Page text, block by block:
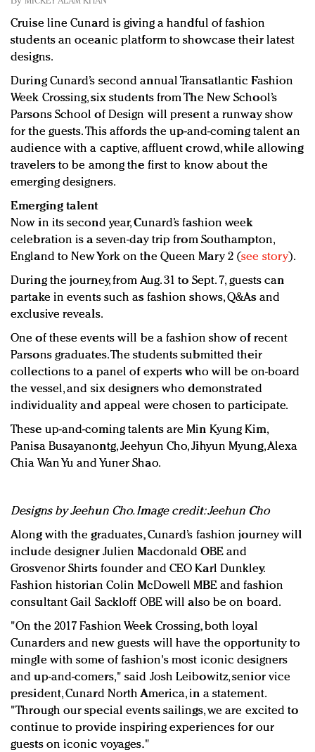
In today's crowded fashion world, quality beats
quantity: Jason Wu
Brands celebrate International Women's Day with
events and promotions
Cruise line Cunard is giving a handful of fashion
students an oceanic platform to showcase their latest
designs.
During Cunard’s second annual Transatlantic Fashion
Week Crossing, six students from The New School’s
Parsons School of Design will present a runway show
for the guests. This affords the up-and-coming talent an
audience with a captive, affluent crowd, while allowing
travelers to be among the first to know about the
emerging designers.
Emerging talent
Now in its second year, Cunard’s fashion week
celebration is a seven-day trip from Southampton,
England to New York on the Queen Mary 2 (see story).
During the journey, from Aug. 31 to Sept. 7, guests can
partake in events such as fashion shows, Q&As and
exclusive reveals.
One of these events will be a fashion show of recent
Parsons graduates. The students submitted their
collections to a panel of experts who will be on-board
the vessel, and six designers who demonstrated
individuality and appeal were chosen to participate.
These up-and-coming talents are Min Kyung Kim,
Panisa Busayanontg, Jeehyun Cho, Jihyun Myung, Alexa
Chia Wan Yu and Yuner Shao.
Designs by Jeehun Cho. Image credit: Jeehun Cho
Along with the graduates, Cunard’s fashion journey will
include designer Julien Macdonald OBE and
Grosvenor Shirts founder and CEO Karl Dunkley.
Fashion historian Colin McDowell MBE and fashion
consultant Gail Sackloff OBE will also be on board.
"On the 2017 Fashion Week Crossing, both loyal
Cunarders and new guests will have the opportunity to
mingle with some of fashion's most iconic designers
and up-and-comers," said Josh Leibowitz, senior vice
president, Cunard North America, in a statement.
"Through our special events sailings, we are excited to
continue to provide inspiring experiences for our
guests on iconic voyages."